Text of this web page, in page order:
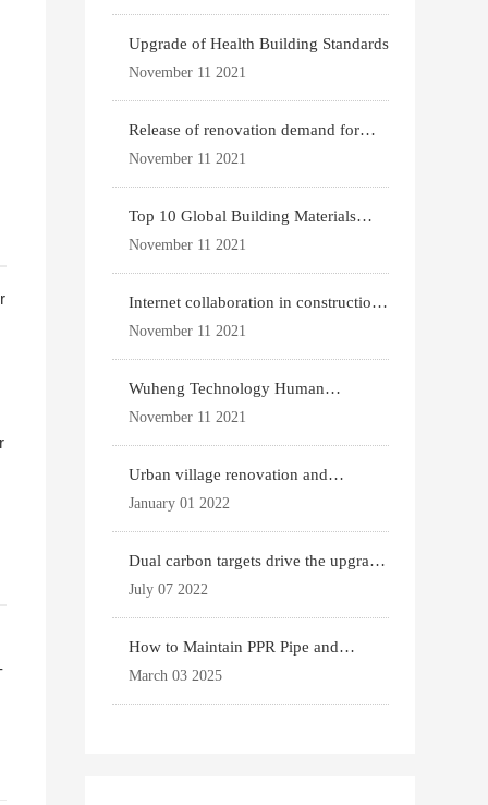
Upgrade of Health Building Standards
November 11 2021
Release of renovation demand for
existing housing
November 11 2021
Top 10 Global Building Materials
Technology News
November 11 2021
Internet collaboration in construction
industry
November 11 2021
Wuheng Technology Human
Settlements System
November 11 2021
Urban village renovation and
expansion drive the p
January 01 2022
Dual carbon targets drive the upgrade
of green bui
July 07 2022
How to Maintain PPR Pipe and
Fittings for Longevit
March 03 2025